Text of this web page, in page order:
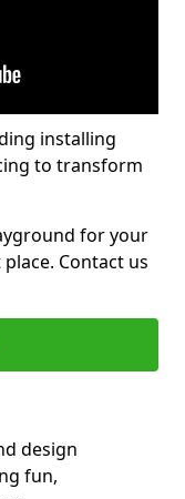
installing
to transform
for your
Contact us
design
fun,